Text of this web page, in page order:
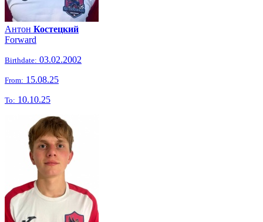
Антон Костецкий
Forward
Birthdate: 03.02.2002
From: 15.08.25
To: 10.10.25